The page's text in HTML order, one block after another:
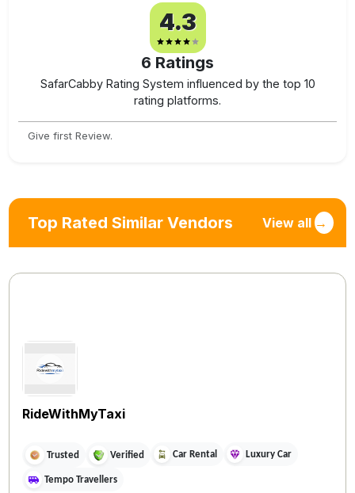
4.3
6 Ratings
SafarCabby Rating System influenced by the top 10
rating platforms.
Give first Review.
Top Rated Similar Vendors View all →
RideWithMyTaxi
Trusted Verified Car Rental Luxury Car
Tempo Travellers